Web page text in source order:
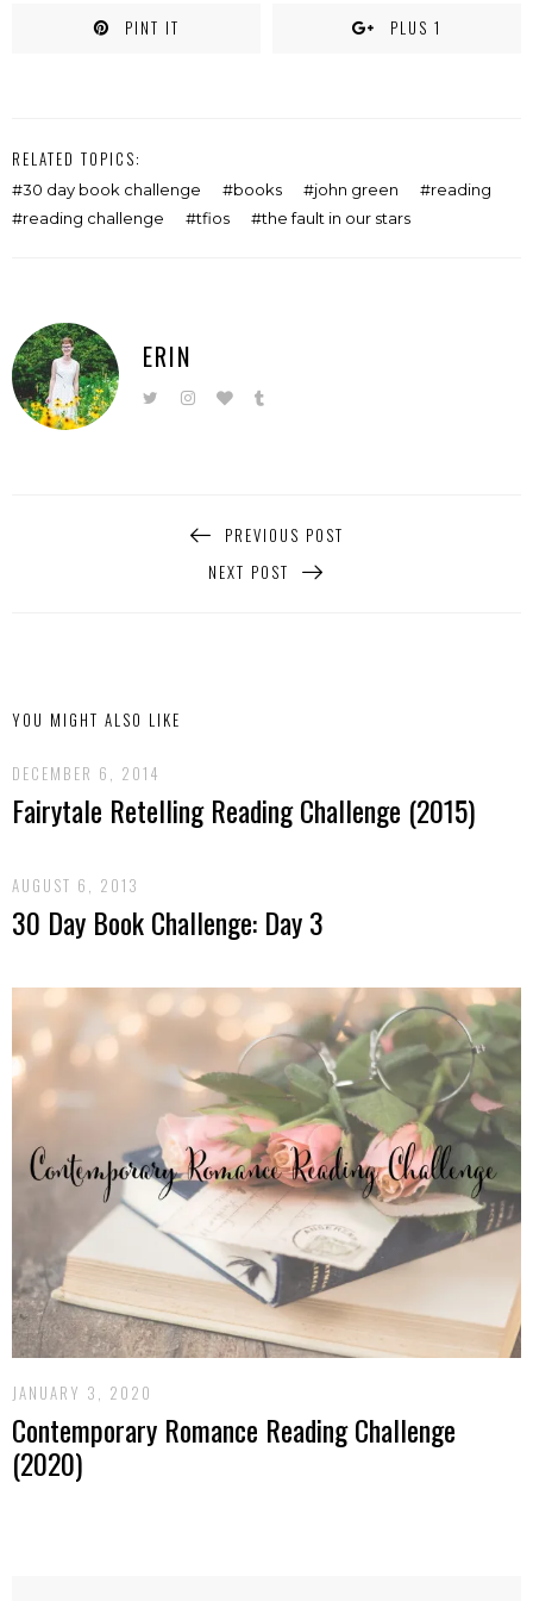
PINT IT PLUS 1
RELATED TOPICS:
30 day book challenge books john green
reading
reading challenge
tfios the fault in our stars
ERIN
PREVIOUS POST
NEXT POST
YOU MIGHT ALSO LIKE
DECEMBER 6, 2014
Fairytale Retelling Reading Challenge (2015)
AUGUST 6, 2013
30 Day Book Challenge: Day 3
JANUARY 3, 2020
Contemporary Romance Reading Challenge
(2020)